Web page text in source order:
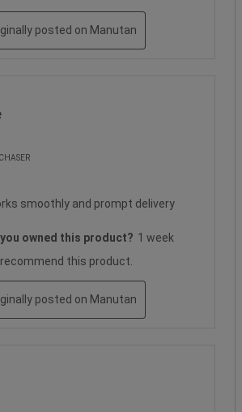
posted on Manutan
smoothly and prompt delivery
you owned this product? 1 week
recommend this product.
posted on Manutan